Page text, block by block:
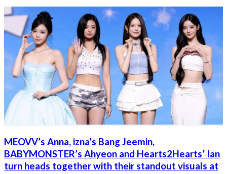
MEOVV’s Anna, izna’s Bang Jeemin,
BABYMONSTER’s Ahyeon and Hearts2Hearts’ Ian
turn heads together with their standout visuals at